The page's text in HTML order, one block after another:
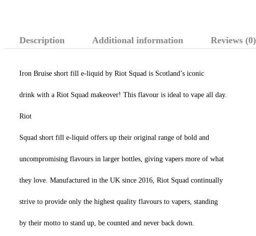
Description Additional information Reviews (0)
Iron Bruise short fill e-liquid by Riot Squad is Scotland’s iconic
drink with a Riot Squad makeover! This flavour is ideal to vape all day.
Riot
Squad short fill e-liquid offers up their original range of bold and
uncompromising flavours in larger bottles, giving vapers more of what
they love. Manufactured in the UK since 2016, Riot Squad continually
strive to provide only the highest quality flavours to vapers, standing
by their motto to stand up, be counted and never back down.